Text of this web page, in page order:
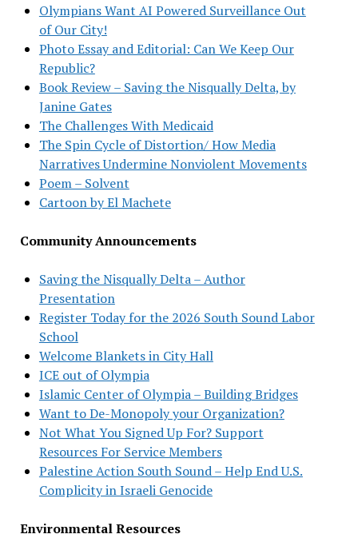
Olympians Want AI Powered Surveillance Out
of Our City!
Photo Essay and Editorial: Can We Keep Our
Republic?
Book Review – Saving the Nisqually Delta, by
Janine Gates
The Challenges With Medicaid
The Spin Cycle of Distortion/ How Media
Narratives Undermine Nonviolent Movements
Poem – Solvent
Cartoon by El Machete
Community Announcements
Saving the Nisqually Delta – Author
Presentation
Register Today for the 2026 South Sound Labor
School
Welcome Blankets in City Hall
ICE out of Olympia
Islamic Center of Olympia – Building Bridges
Want to De-Monopoly your Organization?
Not What You Signed Up For? Support
Resources For Service Members
Palestine Action South Sound – Help End U.S.
Complicity in Israeli Genocide
Environmental Resources